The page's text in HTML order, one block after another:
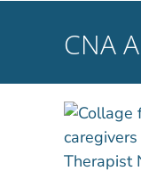
CNA